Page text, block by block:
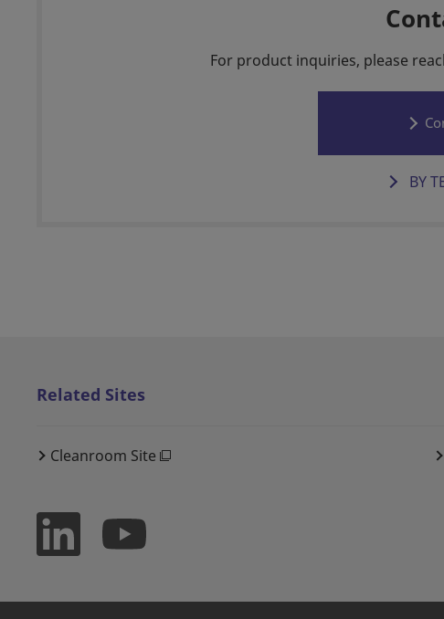
For product inquiries, please
BY
Related Sites
Cleanroom Site